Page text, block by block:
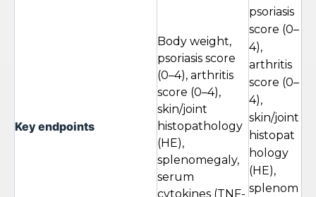
Key endpoints
Body weight,
psoriasis score
(0–4), arthritis
score (0–4),
skin/joint
histopathology
(HE),
splenomegaly,
serum
cytokines (TNF-
psoriasis
score (0–
4),
arthritis
score (0–
4),
skin/joint
histopat
hology
(HE),
splenom